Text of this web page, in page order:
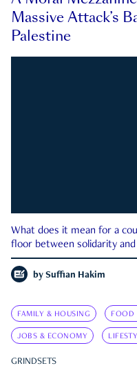
Massive Attack’s
Palestine
What does it mean for a
floor between solidarity and
by Suffian Hakim
FAMILY & HOUSING FOOD
JOBS & ECONOMY
GRINDSETS